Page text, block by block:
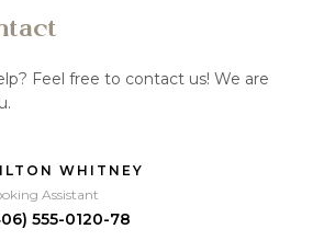
Feel free to contact us! We are
WHITNEY
Assistant
555-0120-78